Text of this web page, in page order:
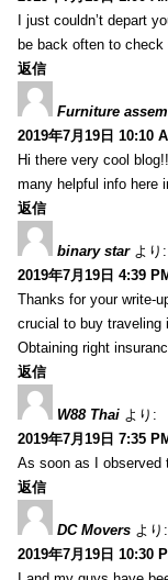
I just couldn’t depart
be back often to check
返信
Furniture
2019年7月19日 10:10
Hi there very cool
many helpful info here
返信
binary star より:
2019年7月19日 4:39
Thanks for your write-
crucial to buy traveling
Obtaining right
返信
W88 Thai より:
2019年7月19日 7:35
As soon as I observed
返信
DC Movers より:
2019年7月19日 10:30